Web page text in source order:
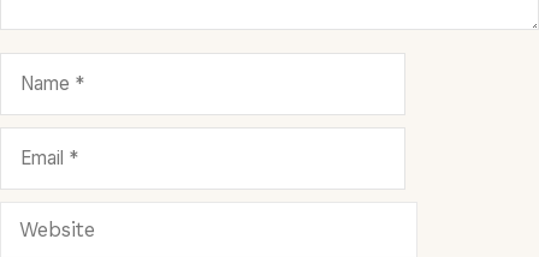
Name
Email
Website